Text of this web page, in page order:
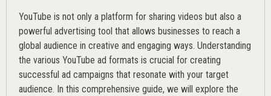
YouTube is not only a platform for sharing videos but also a
powerful advertising tool that allows businesses to reach a
global audience in creative and engaging ways. Understanding
the various YouTube ad formats is crucial for creating
successful ad campaigns that resonate with your target
audience. In this comprehensive guide, we will explore the